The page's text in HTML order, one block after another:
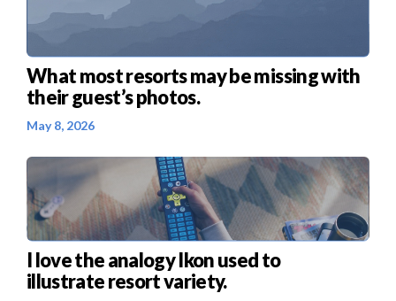
What most resorts may be missing with
their guest’s photos.
May 8, 2026
I love the analogy Ikon used to
illustrate resort variety.